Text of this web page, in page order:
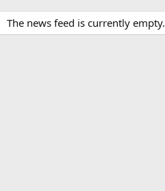
The news feed is currently empty.